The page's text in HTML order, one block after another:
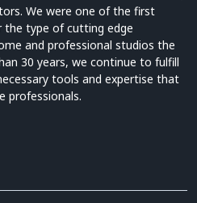
We were one of the first
type of cutting edge
and professional studios the
30 years, we continue to fulfill
tools and expertise that
professionals.